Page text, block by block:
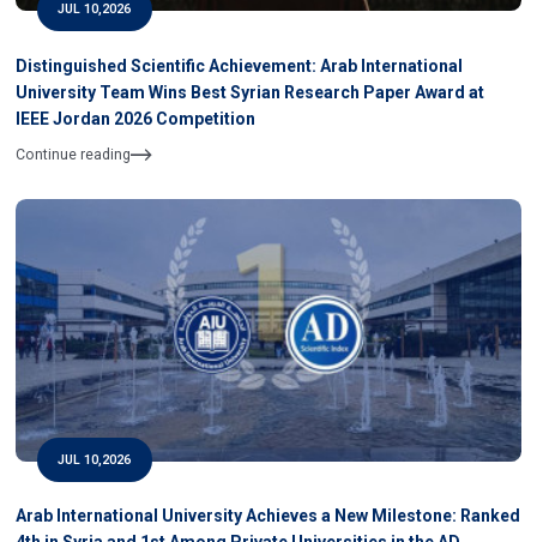
JUL 10,2026
Distinguished Scientific Achievement: Arab International
University Team Wins Best Syrian Research Paper Award at
IEEE Jordan 2026 Competition
Continue reading
JUL 10,2026
Arab International University Achieves a New Milestone: Ranked